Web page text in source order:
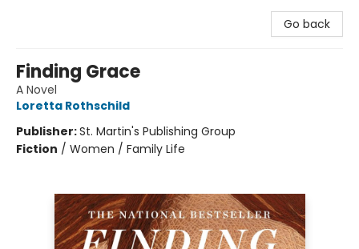
Go back
Finding Grace
A Novel
Loretta Rothschild
Publisher:St. Martin's Publishing Group
Fiction / Women / Family Life